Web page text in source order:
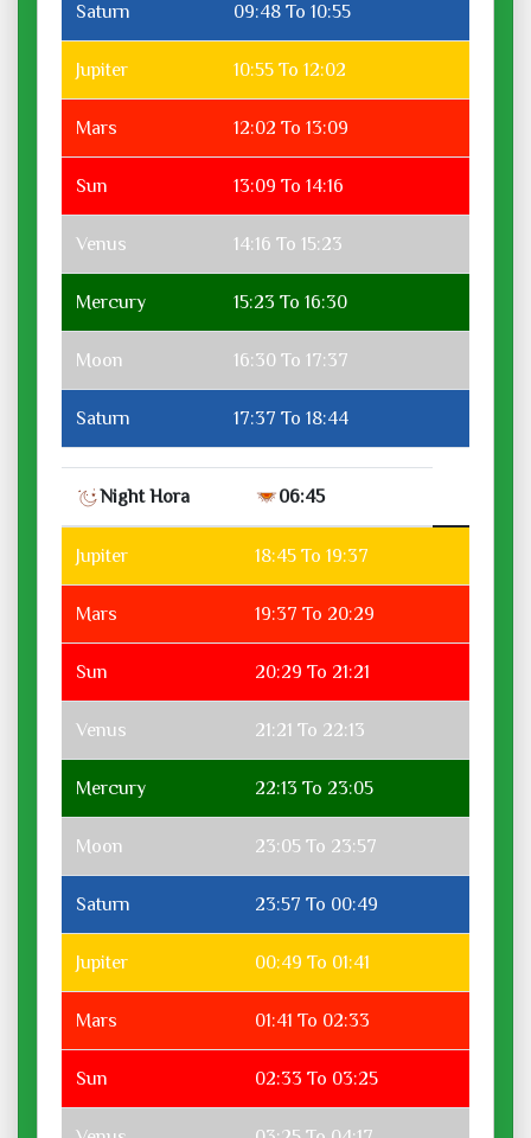
Saturn 09:48 To 10:55
Jupiter 10:55 To 12:02
Mars 12:02 To 13:09
Sun 13:09 To 14:16
Venus 14:16 To 15:23
Mercury 15:23 To 16:30
Moon 16:30 To 17:37
Saturn 17:37 To 18:44
Night Hora 06:45
Jupiter 18:45 To 19:37
Mars 19:37 To 20:29
Sun 20:29 To 21:21
Venus 21:21 To 22:13
Mercury 22:13 To 23:05
Moon 23:05 To 23:57
Saturn 23:57 To 00:49
Jupiter 00:49 To 01:41
Mars 01:41 To 02:33
Sun 02:33 To 03:25